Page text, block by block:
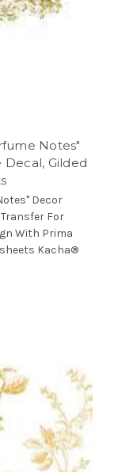
Notes"
Decal, Gilded
Decor
For
With Prima
sheets Kacha®